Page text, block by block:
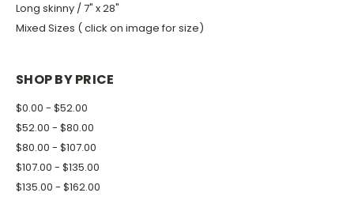
Long skinny / 7" x 28"
Mixed Sizes ( click on image for size)
SHOP BY PRICE
$0.00 - $52.00
$52.00 - $80.00
$80.00 - $107.00
$107.00 - $135.00
$135.00 - $162.00